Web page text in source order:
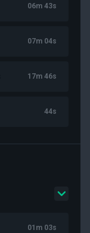
06m 43s
07m 04s
17m 46s
44s
01m 03s